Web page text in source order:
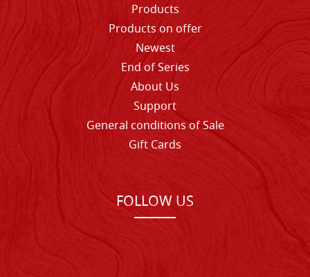
Products
Products on offer
Newest
End of Series
About Us
Support
General conditions of Sale
Gift Cards
FOLLOW US